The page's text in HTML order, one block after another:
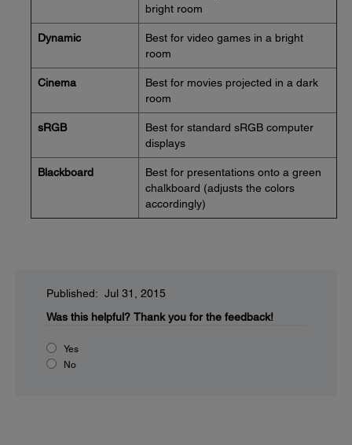
bright room
Dynamic
Best for video games in a bright
room
Cinema
Best for movies projected in a dark
room
sRGB
Best for standard sRGB computer
displays
Blackboard
Best for presentations onto a green
chalkboard (adjusts the colors
accordingly)
Published: Jul 31, 2015
Was this helpful? Thank you for the feedback!
Yes
No